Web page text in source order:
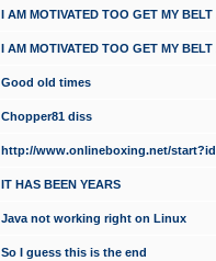
I AM MOTIVATED TOO GET MY
I AM MOTIVATED TOO GET MY
Good old times
Chopper81 diss
http://www.onlineboxing.net/
IT HAS BEEN YEARS
Java not working right on Linux
So I guess this is the end